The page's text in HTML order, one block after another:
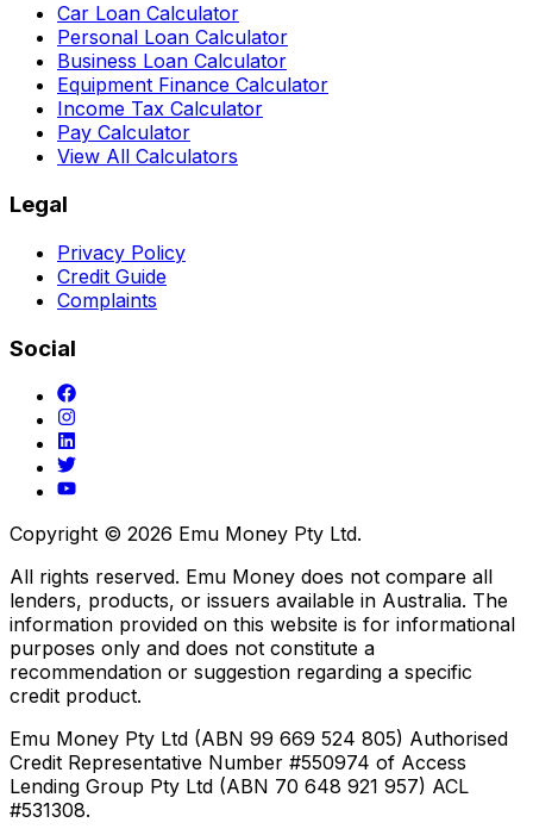
Car Loan Calculator
Personal Loan Calculator
Business Loan Calculator
Equipment Finance Calculator
Income Tax Calculator
Pay Calculator
View All Calculators
Legal
Privacy Policy
Credit Guide
Complaints
Social
Copyright © 2026 Emu Money Pty Ltd.
All rights reserved. Emu Money does not compare all
lenders, products, or issuers available in Australia. The
information provided on this website is for informational
purposes only and does not constitute a
recommendation or suggestion regarding a specific
credit product.
Emu Money Pty Ltd (ABN 99 669 524 805) Authorised
Credit Representative Number #550974 of Access
Lending Group Pty Ltd (ABN 70 648 921 957) ACL
#531308.